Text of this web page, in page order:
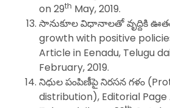
on 29th May, 2019.
సానుకూల విధానాలతో వృద్దికి
growth with positive
Article in Eenadu, Telugu
February, 2019.
నిధుల పంపిణీపై నిరసన గళం
distribution), Editorial Page